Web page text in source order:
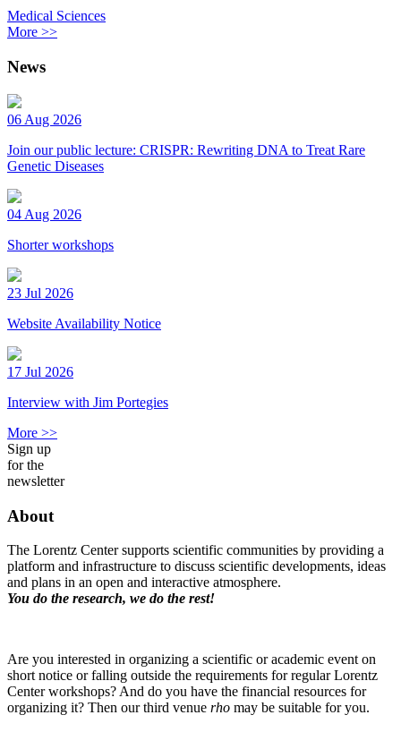
Medical Sciences
More >>
News
06 Aug 2026
Join our public lecture: CRISPR: Rewriting DNA to Treat Rare
Genetic Diseases
04 Aug 2026
Shorter workshops
23 Jul 2026
Website Availability Notice
17 Jul 2026
Interview with Jim Portegies
More >>
Sign up
for the
newsletter
About
The Lorentz Center supports scientific communities by providing a
platform and infrastructure to discuss scientific developments, ideas
and plans in an open and interactive atmosphere.
You do the research, we do the rest!
Are you interested in organizing a scientific or academic event on
short notice or falling outside the requirements for regular Lorentz
Center workshops? And do you have the financial resources for
organizing it? Then our third venue rho may be suitable for you.